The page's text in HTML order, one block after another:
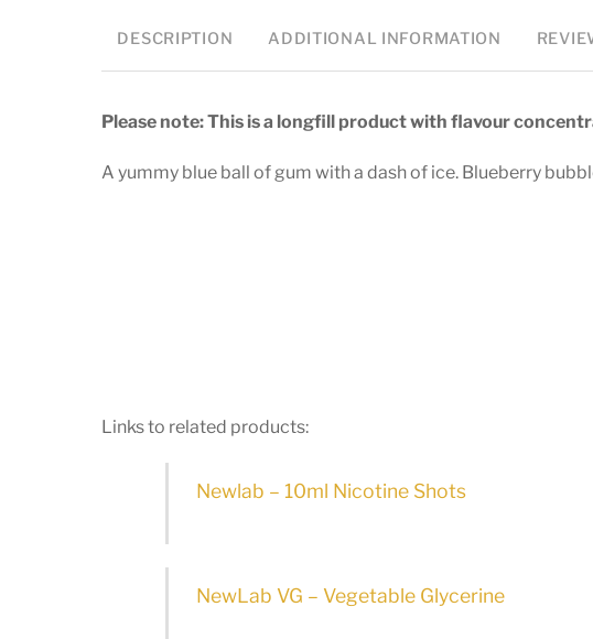
DESCRIPTION ADDITIONAL INFORMATION
Please note: This is a longfill product with flavour
A yummy blue ball of gum with a dash of ice. Blueberry
Links to related products:
Newlab – 10ml Nicotine Shots
NewLab VG – Vegetable Glycerine